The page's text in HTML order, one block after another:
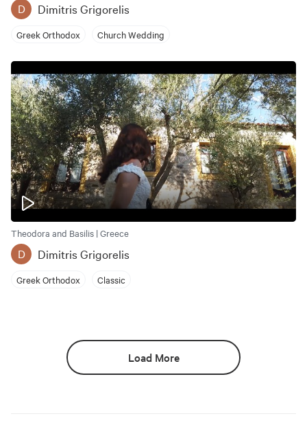
D Dimitris Grigorelis
Greek Orthodox Church Wedding
Theodora and Basilis | Greece
D Dimitris Grigorelis
Greek Orthodox Classic
Load More